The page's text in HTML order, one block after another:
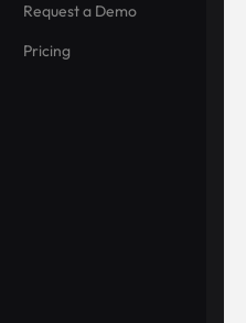
Request a Demo
Pricing